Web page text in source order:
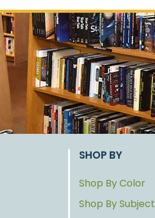
SHOP BY
Shop By Color
Shop By Subject